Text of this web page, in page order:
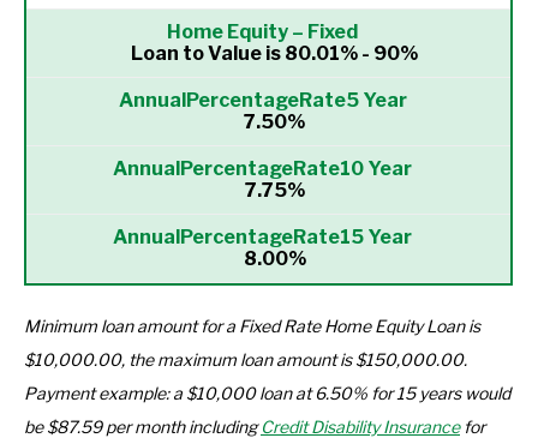
Loan to Value is 80.01% - 90%
7.50%
7.75%
8.00%
Minimum loan amount for a Fixed Rate Home Equity Loan is
$10,000.00, the maximum loan amount is $150,000.00.
Payment example: a $10,000 loan at 6.50% for 15 years would
be $87.59 per month includingCredit Disability Insurancefor